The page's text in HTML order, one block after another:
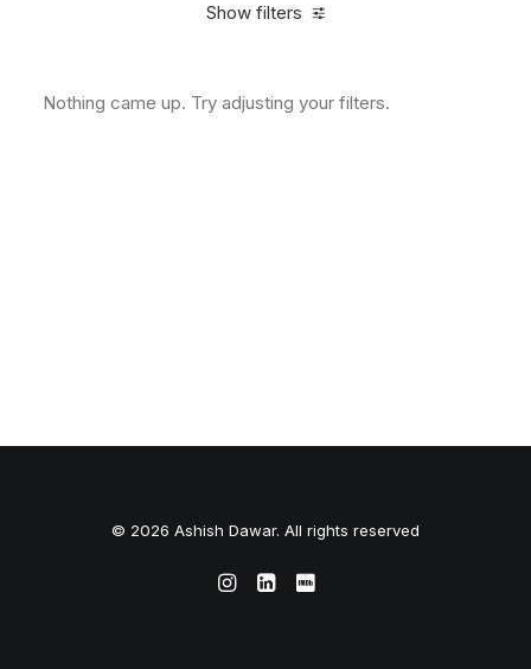
Show filters
Nothing came up. Try adjusting your filters.
© 2026 Ashish Dawar. All rights reserved